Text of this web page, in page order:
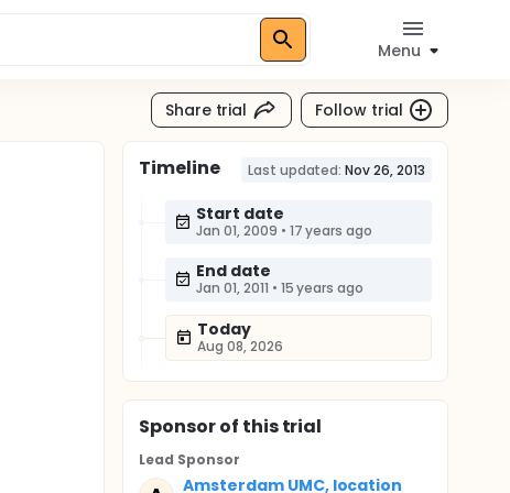
Menu
Share trial Follow trial
Timeline Last updated: Nov 26, 2013
Start date
Jan 01, 2009 • 17 years ago
End date
Jan 01, 2011 • 15 years ago
Today
Aug 08, 2026
Sponsorof this trial
Lead Sponsor
Amsterdam UMC, location